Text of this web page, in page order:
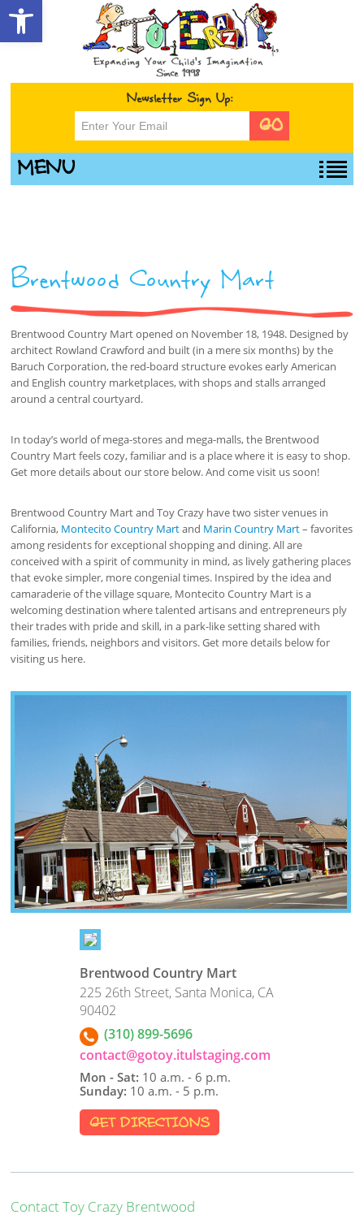
Open toolbar
Newsletter Sign Up:
MENU
Brentwood Country Mart
Brentwood Country Mart opened on November 18, 1948. Designed by
architect Rowland Crawford and built (in a mere six months) by the
Baruch Corporation, the red-board structure evokes early American
and English country marketplaces, with shops and stalls arranged
around a central courtyard.
In today’s world of mega-stores and mega-malls, the Brentwood
Country Mart feels cozy, familiar and is a place where it is easy to shop.
Get more details about our store below. And come visit us soon!
Brentwood Country Mart and Toy Crazy have two sister venues in
California, Montecito Country Martand Marin Country Mart– favorites
among residents for exceptional shopping and dining. All are
conceived with a spirit of community in mind, as lively gathering places
that evoke simpler, more congenial times. Inspired by the idea and
camaraderie of the village square, Montecito Country Mart is a
welcoming destination where talented artisans and entrepreneurs ply
their trades with pride and skill, in a park-like setting shared with
families, friends, neighbors and visitors. Get more details below for
visiting us here.
Brentwood Country Mart
225 26th Street, Santa Monica, CA
90402
(310) 899-5696
contact@gotoy.itulstaging.com
Mon - Sat: 10 a.m. - 6 p.m.
Sunday: 10 a.m. - 5 p.m.
GET DIRECTIONS
Contact Toy Crazy Brentwood